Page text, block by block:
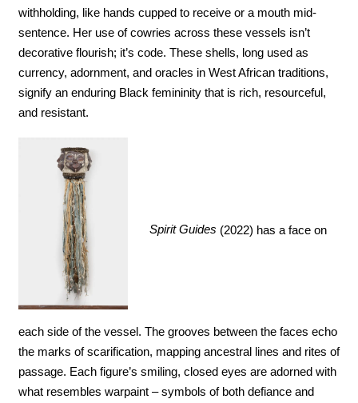
withholding, like hands cupped to receive or a mouth mid-
sentence. Her use of cowries across these vessels isn’t
decorative flourish; it’s code. These shells, long used as
currency, adornment, and oracles in West African traditions,
signify an enduring Black femininity that is rich, resourceful,
and resistant.
Spirit Guides (2022) has a face on
each side of the vessel. The grooves between the faces echo
the marks of scarification, mapping ancestral lines and rites of
passage. Each figure’s smiling, closed eyes are adorned with
what resembles warpaint – symbols of both defiance and